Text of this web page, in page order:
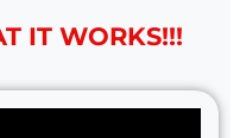
IT WORKS!!!